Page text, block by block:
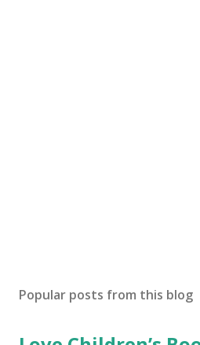
Popular posts from this blog